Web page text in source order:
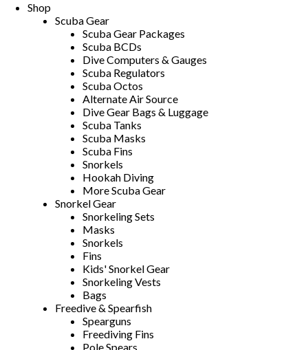
Shop
Scuba Gear
Scuba Gear Packages
Scuba BCDs
Dive Computers & Gauges
Scuba Regulators
Scuba Octos
Alternate Air Source
Dive Gear Bags & Luggage
Scuba Tanks
Scuba Masks
Scuba Fins
Snorkels
Hookah Diving
More Scuba Gear
Snorkel Gear
Snorkeling Sets
Masks
Snorkels
Fins
Kids' Snorkel Gear
Snorkeling Vests
Bags
Freedive & Spearfish
Spearguns
Freediving Fins
Pole Spears